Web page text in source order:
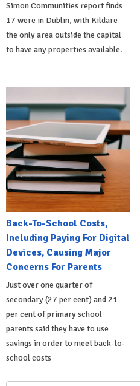
Simon Communities report finds
17 were in Dublin, with Kildare
the only area outside the capital
to have any properties available.
Back-To-School Costs,
Including Paying For Digital
Devices, Causing Major
Concerns For Parents
Just over one quarter of
secondary (27 per cent) and 21
per cent of primary school
parents said they have to use
savings in order to meet back-to-
school costs